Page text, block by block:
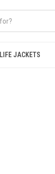
LIFE JACKETS